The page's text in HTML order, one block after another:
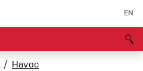
EN
Havoc